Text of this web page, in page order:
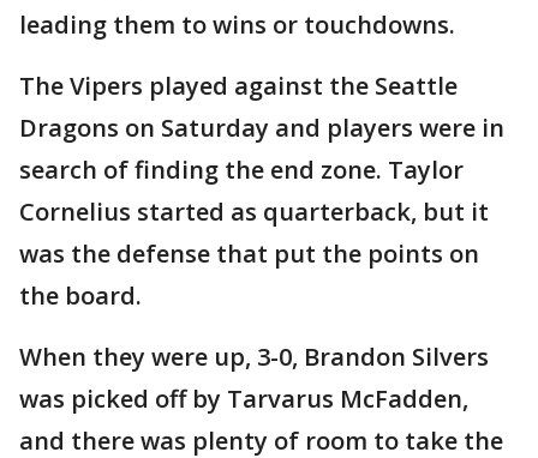
leading them to wins or touchdowns.
The Vipers played against the Seattle
Dragons on Saturday and players were in
search of finding the end zone. Taylor
Cornelius started as quarterback, but it
was the defense that put the points on
the board.
When they were up, 3-0, Brandon Silvers
was picked off by Tarvarus McFadden,
and there was plenty of room to take the